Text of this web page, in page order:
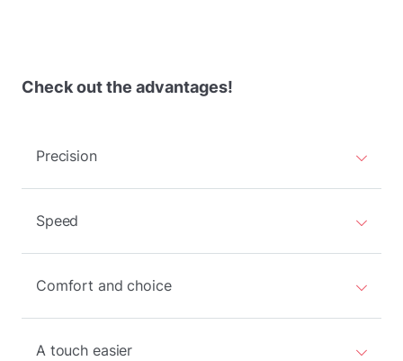
Check out the advantages!
Precision
Speed
Comfort and choice
A touch easier